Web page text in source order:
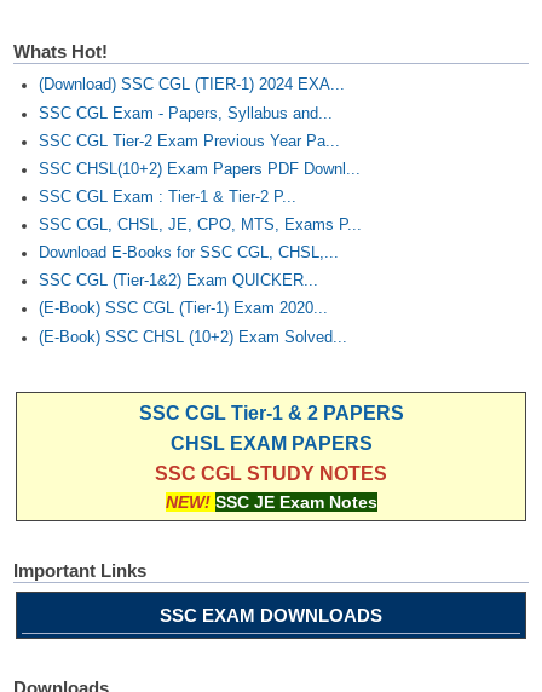
Whats Hot!
(Download) SSC CGL (TIER-1) 2024 EXA...
SSC CGL Exam - Papers, Syllabus and...
SSC CGL Tier-2 Exam Previous Year Pa...
SSC CHSL(10+2) Exam Papers PDF Downl...
SSC CGL Exam : Tier-1 & Tier-2 P...
SSC CGL, CHSL, JE, CPO, MTS, Exams P...
Download E-Books for SSC CGL, CHSL,...
SSC CGL (Tier-1&2) Exam QUICKER...
(E-Book) SSC CGL (Tier-1) Exam 2020...
(E-Book) SSC CHSL (10+2) Exam Solved...
SSC CGL Tier-1 & 2 PAPERS
CHSL EXAM PAPERS
SSC CGL STUDY NOTES
NEW! SSC JE Exam Notes
Important Links
SSC EXAM DOWNLOADS
Downloads